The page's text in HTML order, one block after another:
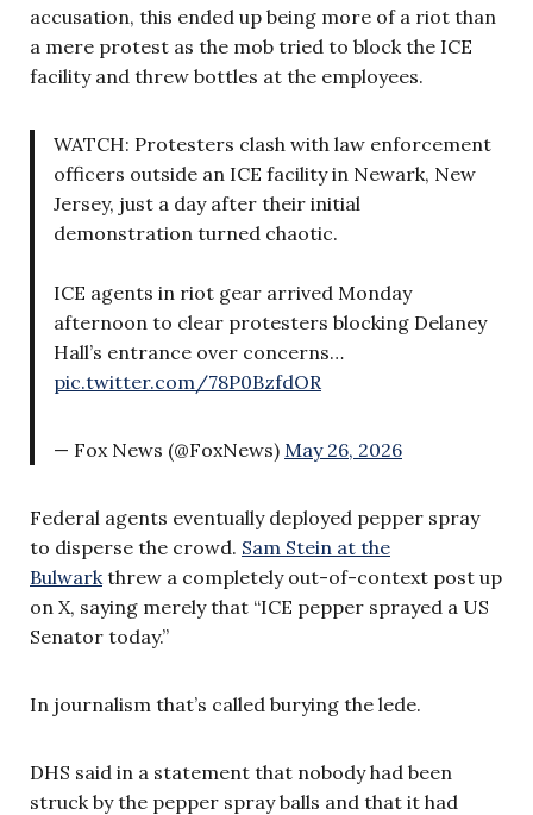
accusation, this ended up being more of a riot than
a mere protest as the mob tried to block the ICE
facility and threw bottles at the employees.
WATCH: Protesters clash with law enforcement
officers outside an ICE facility in Newark, New
Jersey, just a day after their initial
demonstration turned chaotic.
ICE agents in riot gear arrived Monday
afternoon to clear protesters blocking Delaney
Hall’s entrance over concerns…
pic.twitter.com/78P0BzfdOR
— Fox News (@FoxNews) May 26, 2026
Federal agents eventually deployed pepper spray
to disperse the crowd. Sam Stein at the
Bulwark threw a completely out-of-context post up
on X, saying merely that “ICE pepper sprayed a US
Senator today.”
In journalism that’s called burying the lede.
DHS said in a statement that nobody had been
struck by the pepper spray balls and that it had